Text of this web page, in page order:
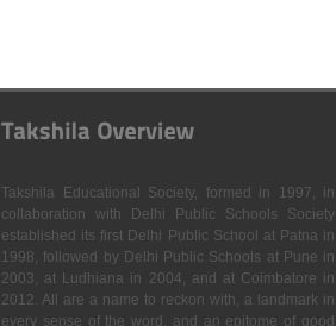
Takshila Educational Society, formed in 1997, in
collaboration with Delhi Public Schools Society
established its first Delhi Public School at Patna in
1998, followed by Delhi Public Schools at Pune in
2003, at Ludhiana in 2004, and at Coimbatore in
2012. All are a name to reckon with, a landmark in
every sense of the word, and an epitome of good